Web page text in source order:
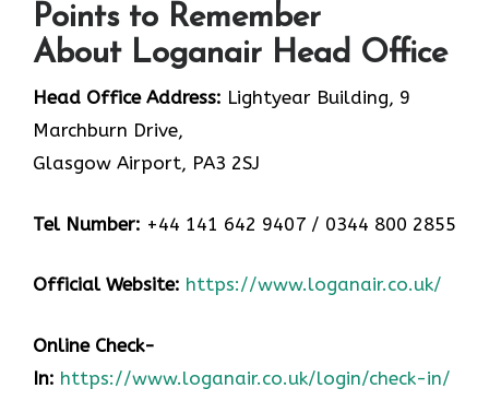
Points to Remember
About Loganair Head Office
Head Office Address: Lightyear Building, 9
Marchburn Drive,
Glasgow Airport, PA3 2SJ
Tel Number: +44 141 642 9407 / 0344 800 2855
Official Website: https://www.loganair.co.uk/
Online Check-
In: https://www.loganair.co.uk/login/check-in/